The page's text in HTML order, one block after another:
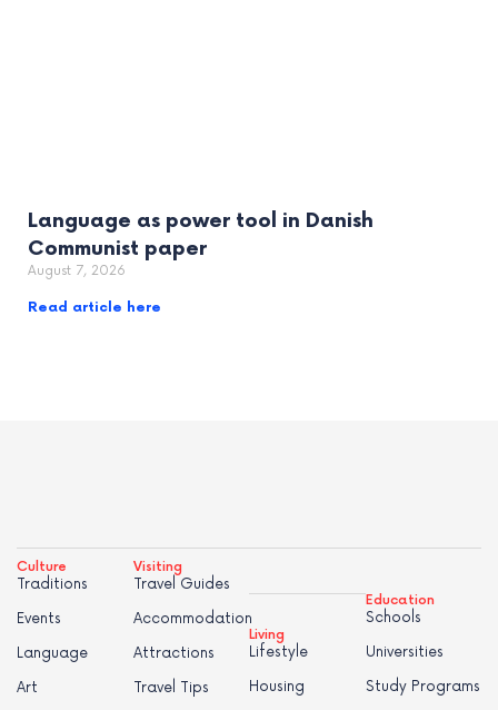
Language as power tool in Danish
Communist paper
August 7, 2026
Read article here
Culture
Traditions
Events
Language
Art
Visiting
Travel Guides
Accommodation
Attractions
Travel Tips
Living
Lifestyle
Housing
Education
Schools
Universities
Study Programs